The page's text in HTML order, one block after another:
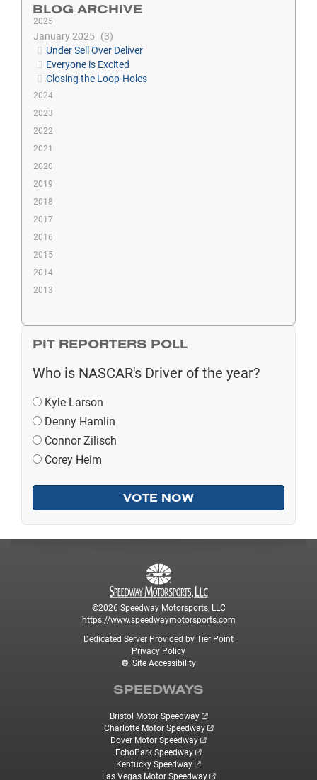
BLOG ARCHIVE
2025
January 2025
3
Under Sell Over Deliver
Everyone is Excited
Closing the Loop-Holes
2024
2023
2022
2021
2020
2019
2018
2017
2016
2015
2014
2013
PIT REPORTERS POLL
Who is NASCAR's Driver of the year?
Kyle Larson
Denny Hamlin
Connor Zilisch
Corey Heim
©2026 Speedway Motorsports, LLC
https://www.speedwaymotorsports.com
Dedicated Server Provided by Tier Point
Privacy Policy
Site Accessibility
SPEEDWAYS
Bristol Motor Speedway
Charlotte Motor Speedway
Dover Motor Speedway
EchoPark Speedway
Kentucky Speedway
Las Vegas Motor Speedway